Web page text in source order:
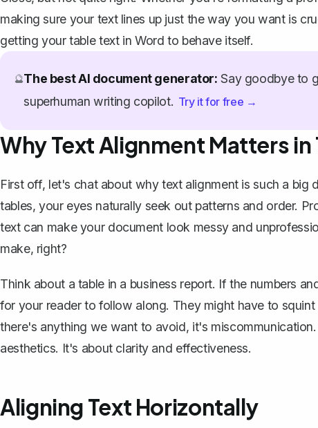
making sure your text lines up just the way you want is
getting your table text in Word to behave itself.
🔮The best AI document generator: Say goodbye to
superhuman writing copilot. Try it for free →
Why Text Alignment Matters in
First off, let's chat about why text alignment is such a
tables, your eyes naturally seek out patterns and order.
text can make your document look messy and
make, right?
Think about a table in a business report. If the numbers
for your reader to follow along. They might have to
there's anything we want to avoid, it's
aesthetics. It's about clarity and effectiveness.
Aligning Text Horizontally